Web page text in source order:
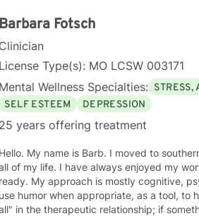
Barbara Fotsch
Clinician
License Type(s): MO LCSW 003171
Mental Wellness Specialties: STRESS,
SELF ESTEEM
DEPRESSION
25 years offering treatment
Hello. My name is Barb. I moved to southern California to be near my son, after living in St. Louis Missouri
of my life. I have always enjoyed my
ready. My approach is mostly cognitive, psycho-educational, and supportive. I am rather casual & like to
use humor when appropriate, as a tool, to help make
relationship; if something isn't working, we can back it up and try something